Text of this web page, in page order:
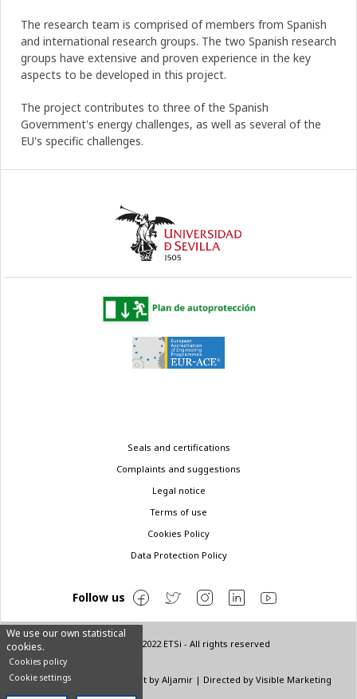
We use our own statistical
cookies.
Cookies policy
Cookie settings
The research team is comprised of members from Spanish
and international research groups. The two Spanish research
groups have extensive and proven experience in the key
aspects to be developed in this project.
The project contributes to three of the Spanish
Government's energy challenges, as well as several of the
EU's specific challenges.
© Copyright 2022 ETSi - All rights reserved
Seals and certifications
Complaints and suggestions
Legal notice
Terms of use
Cookies Policy
Data Protection Policy
Follow us
Designed by | Layout by Aljamir| Directed by Visible Marketing